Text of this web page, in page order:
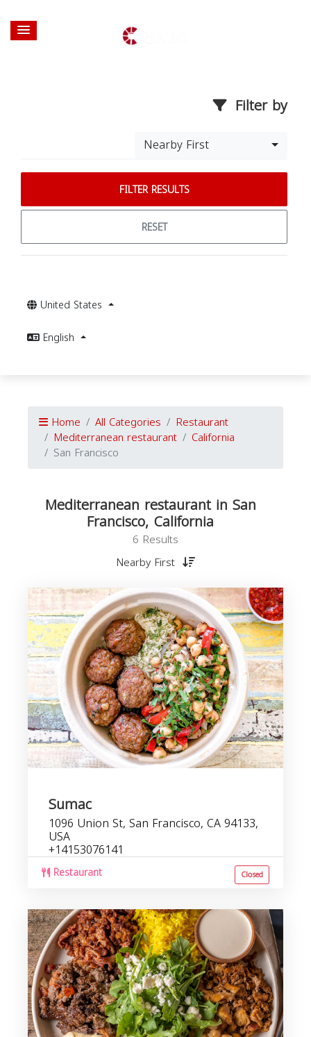
Filter by
Nearby First
FILTER RESULTS
RESET
United States
English
Home All Categories Restaurant
Mediterranean restaurant California
San Francisco
Mediterranean restaurant in San
Francisco, California
6 Results
Nearby First
Sumac
1096 Union St, San Francisco, CA 94133,
USA
+14153076141
Restaurant Closed